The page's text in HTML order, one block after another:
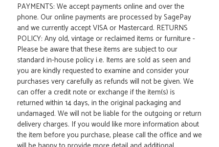
PAYMENTS: We accept payments online and over the
phone. Our online payments are processed by SagePay
and we currently accept VISA or Mastercard. RETURNS
POLICY: Any old, vintage or reclaimed items or furniture -
Please be aware that these items are subject to our
standard in-house policy i.e. Items are sold as seen and
you are kindly requested to examine and consider your
purchases very carefully as refunds will not be given. We
can offer a credit note or exchange if the item(s) is
returned within 14 days, in the original packaging and
undamaged. We will not be liable for the outgoing or return
delivery charges. If you would like more information about
the item before you purchase, please call the office and we